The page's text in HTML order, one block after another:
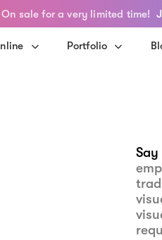
sale for a very limited time!
Portfolio